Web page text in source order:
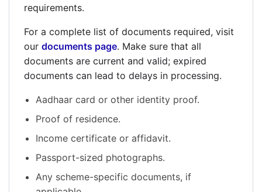
requirements.
For a complete list of documents required, visit
our documents page. Make sure that all
documents are current and valid; expired
documents can lead to delays in processing.
Aadhaar card or other identity proof.
Proof of residence.
Income certificate or affidavit.
Passport-sized photographs.
Any scheme-specific documents, if